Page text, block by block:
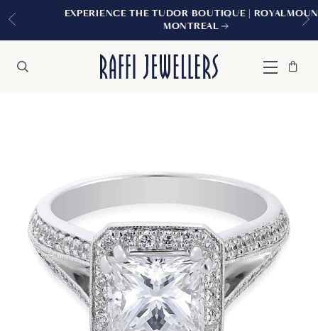
EXPERIENCE THE TUDOR BOUTIQUE | ROYALMOUNT,
MONTREAL
Menu
Bag
Close